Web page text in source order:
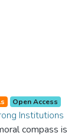
Open Access
Institutions
compass is